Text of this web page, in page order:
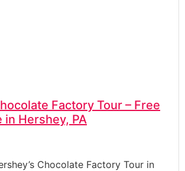
Factory Tour – Free
in Hershey, PA
Chocolate Factory Tour in